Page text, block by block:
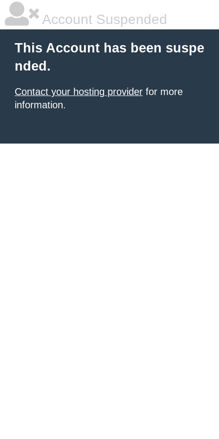
Account Suspended
This Account has been suspe
nded.
Contact your hosting provider for more
information.